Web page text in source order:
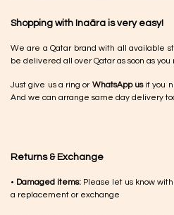
Shopping with Inaãra is very easy!
We are a Qatar brand with all available
be delivered all over Qatar as soon as
Just give us a ring or WhatsApp usif you
And we can arrange same day delivery
Returns & Exchange
• Damaged items: Please let us know
a replacement or exchange